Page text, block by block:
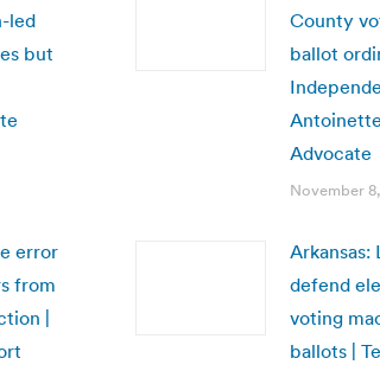
led
but
County
ballot
Advocate
November
error
from
|
Arkansas:
defend
voting
ballots |